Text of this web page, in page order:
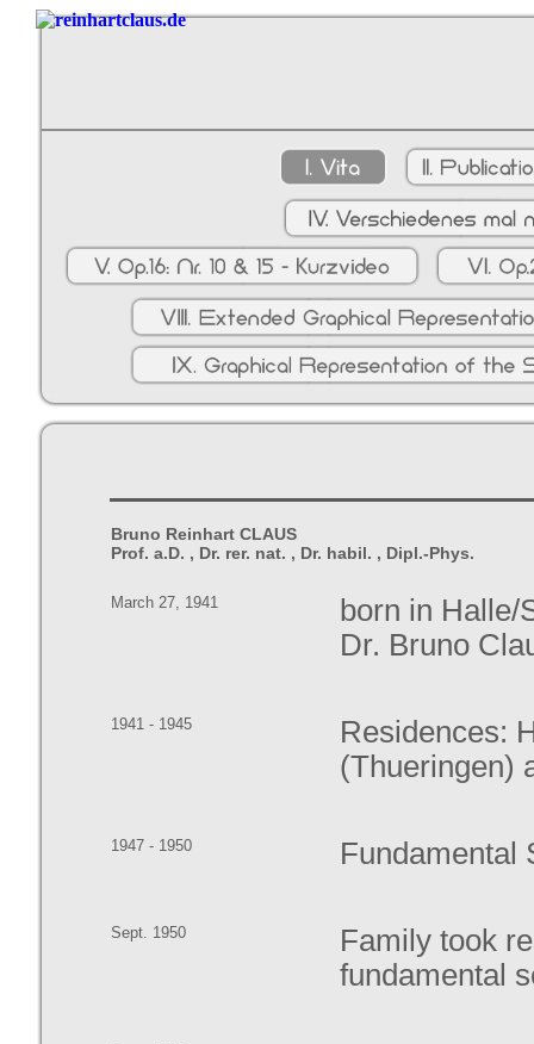
Bruno Reinhart CLAUS
Prof. a.D. , Dr. rer. nat. , Dr. habil. , Dipl.-Phys.
March 27, 1941
born in Halle/
Dr. Bruno
1941 - 1945
Residences:
(Thueringen)
1947 - 1950 Fundamental
Sept. 1950
Family took
fundamental